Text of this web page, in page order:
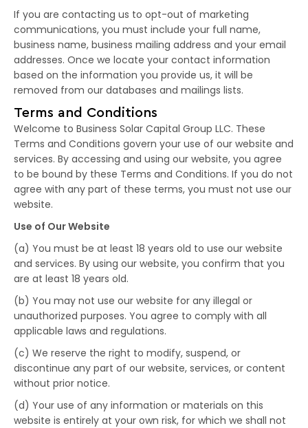
If you are contacting us to opt-out of marketing
communications, you must include your full name,
business name, business mailing address and your email
addresses. Once we locate your contact information
based on the information you provide us, it will be
removed from our databases and mailings lists.
Terms and Conditions
Welcome to Business Solar Capital Group LLC. These
Terms and Conditions govern your use of our website and
services. By accessing and using our website, you agree
to be bound by these Terms and Conditions. If you do not
agree with any part of these terms, you must not use our
website.
Use of Our Website
(a) You must be at least 18 years old to use our website
and services. By using our website, you confirm that you
are at least 18 years old.
(b) You may not use our website for any illegal or
unauthorized purposes. You agree to comply with all
applicable laws and regulations.
(c) We reserve the right to modify, suspend, or
discontinue any part of our website, services, or content
without prior notice.
(d) Your use of any information or materials on this
website is entirely at your own risk, for which we shall not